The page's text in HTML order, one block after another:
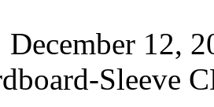
December 12,
Sleeve